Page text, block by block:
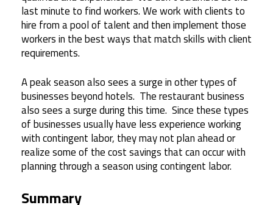
last minute to find workers. We work with clients to
hire from a pool of talent and then implement those
workers in the best ways that match skills with client
requirements.
A peak season also sees a surge in other types of
businesses beyond hotels. The restaurant business
also sees a surge during this time. Since these types
of businesses usually have less experience working
with contingent labor, they may not plan ahead or
realize some of the cost savings that can occur with
planning through a season using contingent labor.
Summary